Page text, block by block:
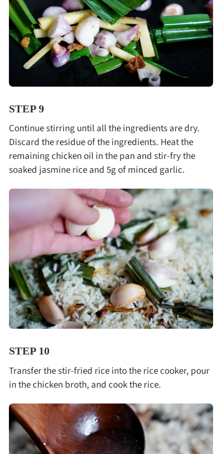
STEP 9
Continue stirring until all the ingredients are dry.
Discard the residue of the ingredients. Heat the
remaining chicken oil in the pan and stir-fry the
soaked jasmine rice and 5g of minced garlic.
STEP 10
Transfer the stir-fried rice into the rice cooker, pour
in the chicken broth, and cook the rice.